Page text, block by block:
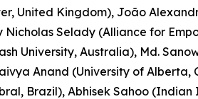
United Kingdom), João
Selady (Alliance for
University, Australia), Md.
Anand (University of Alberta,
Brazil), Abhisek Sahoo